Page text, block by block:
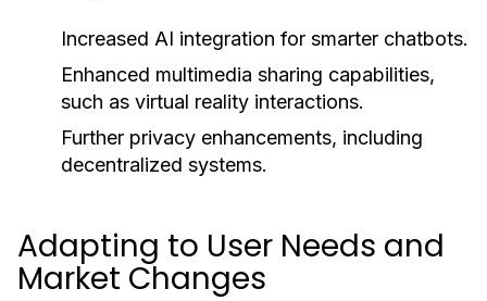
Increased AI integration for smarter chatbots.
Enhanced multimedia sharing capabilities,
such as virtual reality interactions.
Further privacy enhancements, including
decentralized systems.
Adapting to User Needs and
Market Changes